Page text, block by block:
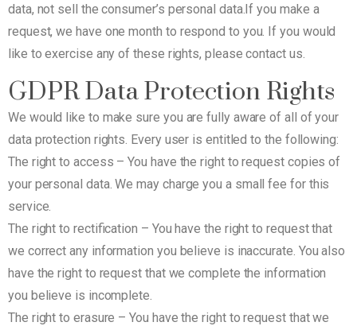
data, not sell the consumer’s personal data.If you make a
request, we have one month to respond to you. If you would
like to exercise any of these rights, please contact us.
GDPR Data Protection Rights
We would like to make sure you are fully aware of all of your
data protection rights. Every user is entitled to the following:
The right to access – You have the right to request copies of
your personal data. We may charge you a small fee for this
service.
The right to rectification – You have the right to request that
we correct any information you believe is inaccurate. You also
have the right to request that we complete the information
you believe is incomplete.
The right to erasure – You have the right to request that we